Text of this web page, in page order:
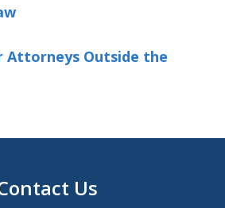
Attorneys Outside the
Us